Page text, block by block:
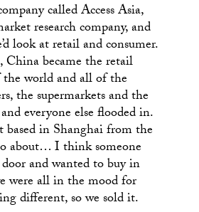
called Access Asia,
research company, and
look at retail and consumer.
China became the retail
the world and all of the
the supermarkets and the
everyone else flooded in.
in Shanghai from the
about… I think someone
and wanted to buy in
were all in the mood for
different, so we sold it.